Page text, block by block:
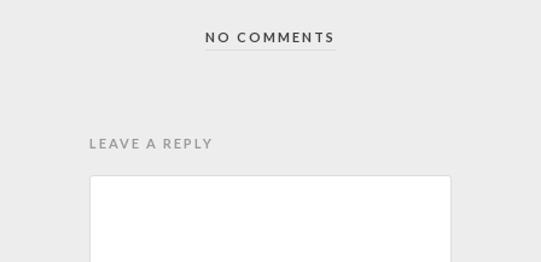
NO COMMENTS
LEAVE A REPLY